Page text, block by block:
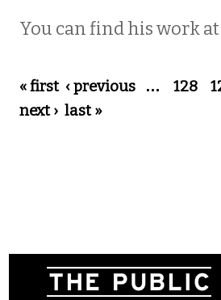
You can find his work
Pages
« first ‹ previous … 128
next › last »